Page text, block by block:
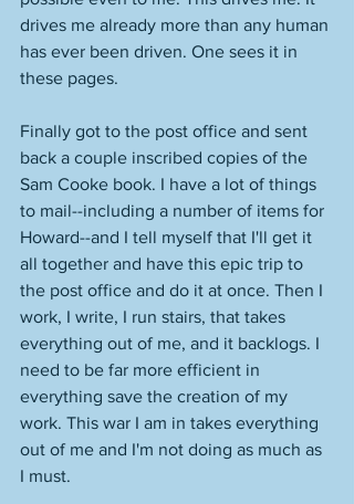
drives me already more than any human
has ever been driven. One sees it in
these pages.
Finally got to the post office and sent
back a couple inscribed copies of the
Sam Cooke book. I have a lot of things
to mail--including a number of items for
Howard--and I tell myself that I'll get it
all together and have this epic trip to
the post office and do it at once. Then I
work, I write, I run stairs, that takes
everything out of me, and it backlogs. I
need to be far more efficient in
everything save the creation of my
work. This war I am in takes everything
out of me and I'm not doing as much as
I must.